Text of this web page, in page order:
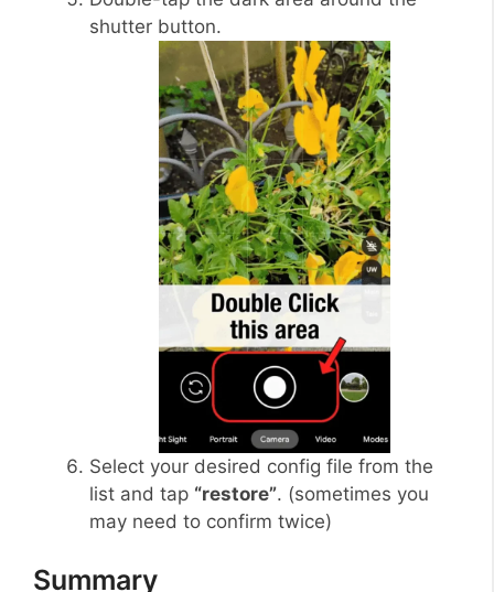
shutter button.
Select your desired config file from the
list and tap “restore”. (sometimes you
may need to confirm twice)
Summary